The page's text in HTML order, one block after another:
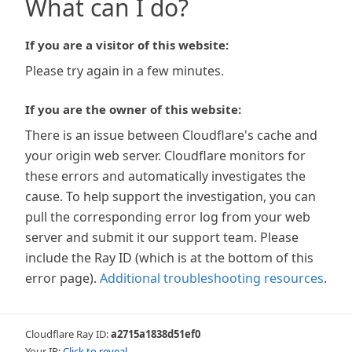
What can I do?
If you are a visitor of this website:
Please try again in a few minutes.
If you are the owner of this website:
There is an issue between Cloudflare's cache and
your origin web server. Cloudflare monitors for
these errors and automatically investigates the
cause. To help support the investigation, you can
pull the corresponding error log from your web
server and submit it our support team. Please
include the Ray ID (which is at the bottom of this
error page). Additional troubleshooting resources.
Cloudflare Ray ID:a2715a1838d51ef0